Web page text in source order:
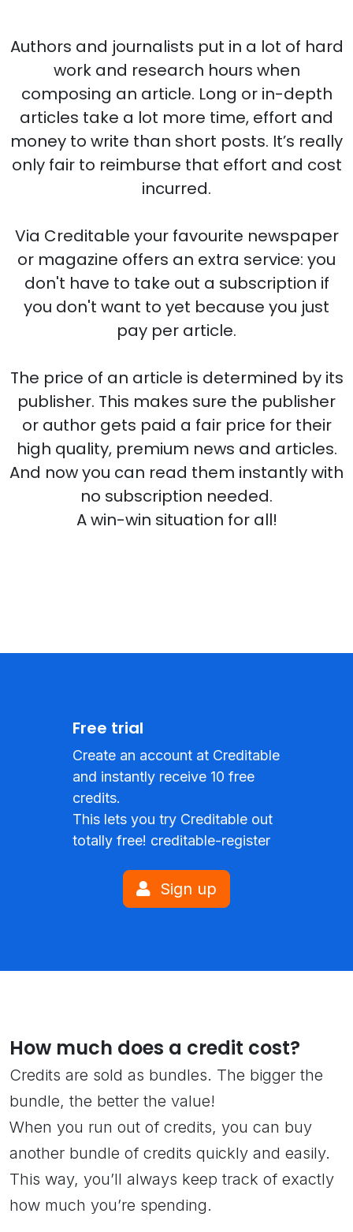
Authors and journalists put in a lot of hard
work and research hours when
composing an article. Long or in-depth
articles take a lot more time, effort and
money to write than short posts. It’s really
only fair to reimburse that effort and cost
incurred.
Via Creditable your favourite newspaper
or magazine offers an extra service: you
don't have to take out a subscription if
you don't want to yet because you just
pay per article.
The price of an article is determined by its
publisher. This makes sure the publisher
or author gets paid a fair price for their
high quality, premium news and articles.
And now you can read them instantly with
no subscription needed.
A win-win situation for all!
Free trial
Create an account at Creditable
and instantly receive 10 free
credits.
This lets you try Creditable out
totally free! creditable-register
Sign up
How much does a credit cost?
Credits are sold as bundles. The bigger the
bundle, the better the value!
When you run out of credits, you can buy
another bundle of credits quickly and easily.
This way, you’ll always keep track of exactly
how much you’re spending.